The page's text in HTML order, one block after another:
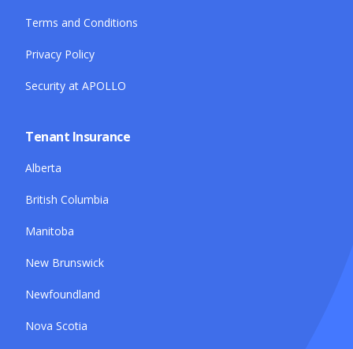
Terms and Conditions
Privacy Policy
Security at APOLLO
Tenant Insurance
Alberta
British Columbia
Manitoba
New Brunswick
Newfoundland
Nova Scotia